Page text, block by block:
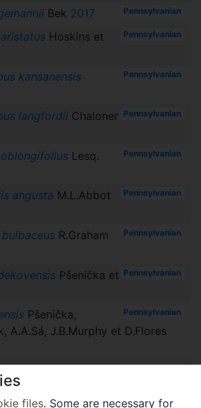
Pennsylvanian
Bek 2017
Pennsylvanian
Hoskins et
Pennsylvanian
kansanensis
Pennsylvanian
langfordiiChaloner
Pennsylvanian
Lesq.
Pennsylvanian
angusta M.L.Abbot
Pennsylvanian
R.Graham
Pennsylvanian
Pšenička et
Pennsylvanian
Pšenička,
A.A.Sá, J.B.Murphy et D.Flores
Pennsylvanian
files. Some are necessary for